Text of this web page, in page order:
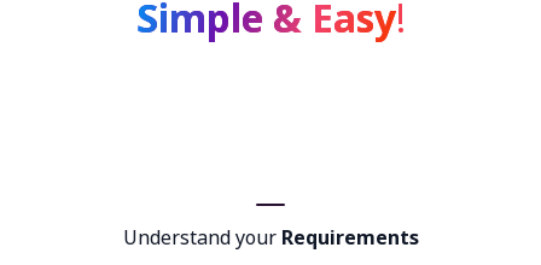
Simple & Easy!
Understand your Requirements